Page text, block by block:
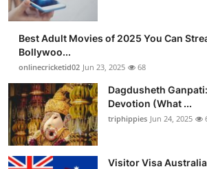
Best Adult Movies of 2025 You Can
Bollywoo...
onlinecricketid02 Jun 23, 2025 68
Dagdusheth
Devotion (What ...
triphippies Jun 24, 2025
Visitor Visa